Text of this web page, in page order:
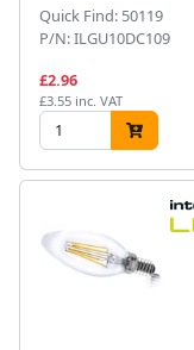
Quick Find: 50119
P/N: ILGU10DC109
£2.96
£3.55 inc. VAT